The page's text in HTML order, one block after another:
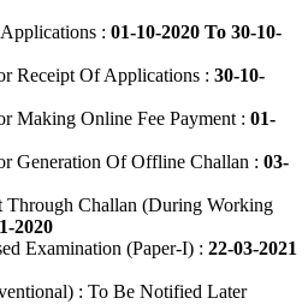
: 01-10-2020 To 30-10-
Receipt Of Applications : 30-10-
Making Online Fee Payment : 01-
Generation Of Offline Challan : 03-
Through Challan (During Working
2020
Examination (Paper-I) : 22-03-2021
: To Be Notified Later